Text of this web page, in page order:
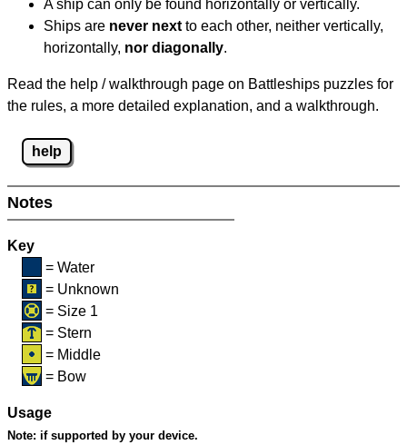
A ship can only be found horizontally or vertically.
Ships are never next to each other, neither vertically,
horizontally, nor diagonally.
Read the help / walkthrough page on Battleships puzzles for
the rules, a more detailed explanation, and a walkthrough.
help
Notes
Key
= Water
= Unknown
= Size 1
= Stern
= Middle
= Bow
Usage
Note: if supported by your device.